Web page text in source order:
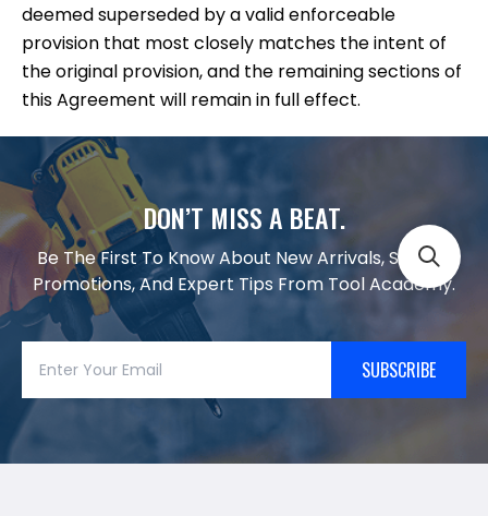
deemed superseded by a valid enforceable
provision that most closely matches the intent of
the original provision, and the remaining sections of
this Agreement will remain in full effect.
DON’T MISS A BEAT.
Be The First To Know About New Arrivals, Special
Promotions, And Expert Tips From Tool Academy.
SUBSCRIBE